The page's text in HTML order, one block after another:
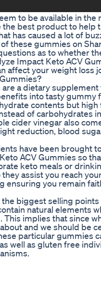
to be available in the
best product to help
has caused a lot of
these gummies on
as to whether
Impact Keto ACV
affect your weight loss
a dietary
into tasty gummy
contents but
of carbohydrates
cider vinegar also
reduction, blood
have been brought
ACV Gummies so
keto meals or
assist you reach
ensuring you remain
biggest selling
natural elements
This implies that since
and we should be
particular gummies
well as gluten free